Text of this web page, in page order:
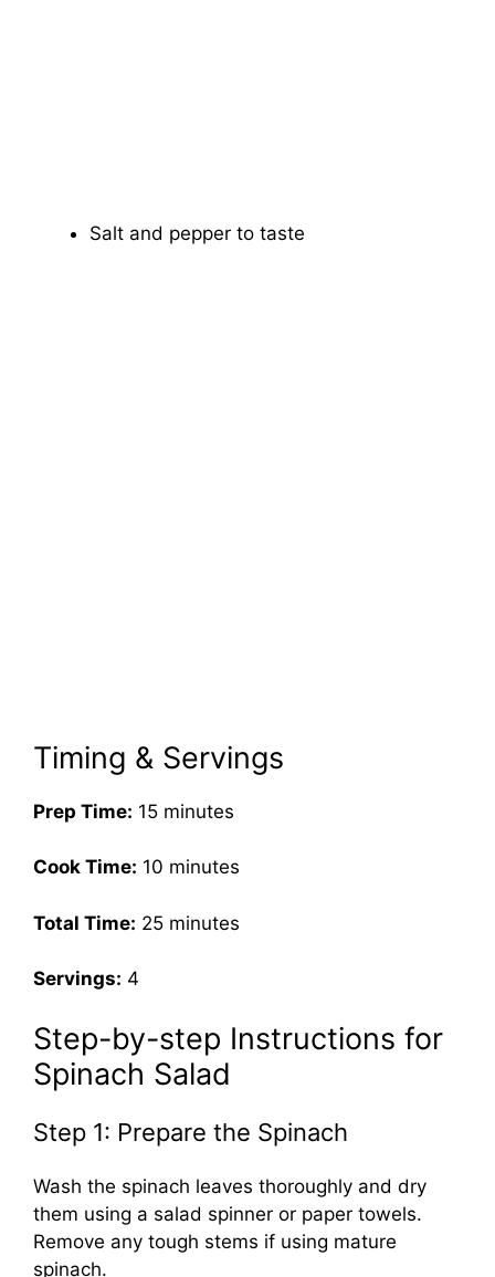
Salt and pepper to taste
Timing & Servings
Prep Time: 15 minutes
Cook Time: 10 minutes
Total Time: 25 minutes
Servings: 4
Step-by-step Instructions for
Spinach Salad
Step 1: Prepare the Spinach
Wash the spinach leaves thoroughly and dry
them using a salad spinner or paper towels.
Remove any tough stems if using mature
spinach.